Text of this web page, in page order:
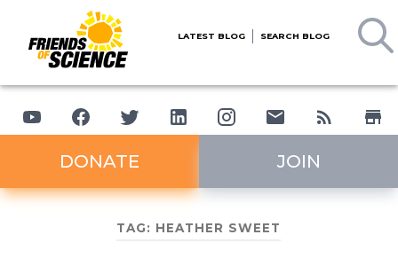
LATEST BLOG SEARCH BLOG
DONATE JOIN
TAG: HEATHER SWEET